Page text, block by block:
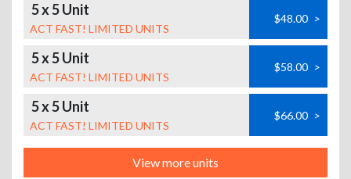
5 x 5 Unit
ACT FAST! LIMITED UNITS
$48.00 >
5 x 5 Unit
ACT FAST! LIMITED UNITS
$58.00 >
5 x 5 Unit
ACT FAST! LIMITED UNITS
$66.00 >
View more units